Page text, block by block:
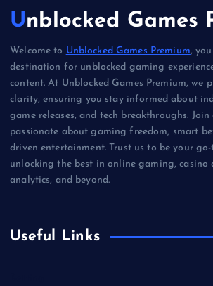
Unblocked Games
Welcome to Unblocked Games Premium,
destination for unblocked gaming
content. At Unblocked Games Premium, we
clarity, ensuring you stay informed about
game releases, and tech breakthroughs.
passionate about gaming freedom, smart
driven entertainment. Trust us to be your
unlocking the best in online gaming, casino
analytics, and beyond.
Useful Links